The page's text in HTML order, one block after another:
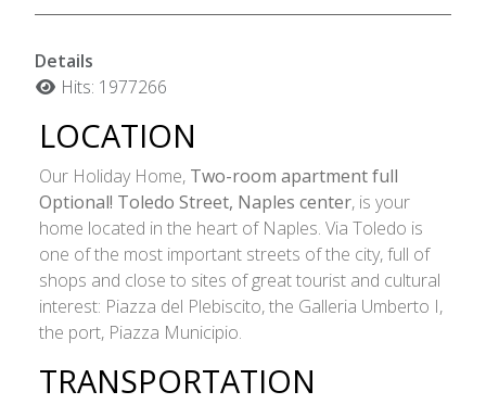
Details
Hits: 1977266
LOCATION
Our Holiday Home, Two-room apartment full
Optional! Toledo Street, Naples center, is your
home located in the heart of Naples. Via Toledo is
one of the most important streets of the city, full of
shops and close to sites of great tourist and cultural
interest: Piazza del Plebiscito, the Galleria Umberto I,
the port, Piazza Municipio.
TRANSPORTATION